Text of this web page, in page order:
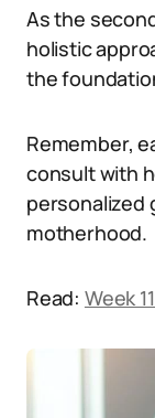
As the
holistic
the
Remember,
consult with
personalized
motherhood.
Read: Week